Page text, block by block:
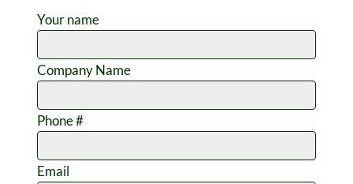
Your name
Company Name
Phone #
Email